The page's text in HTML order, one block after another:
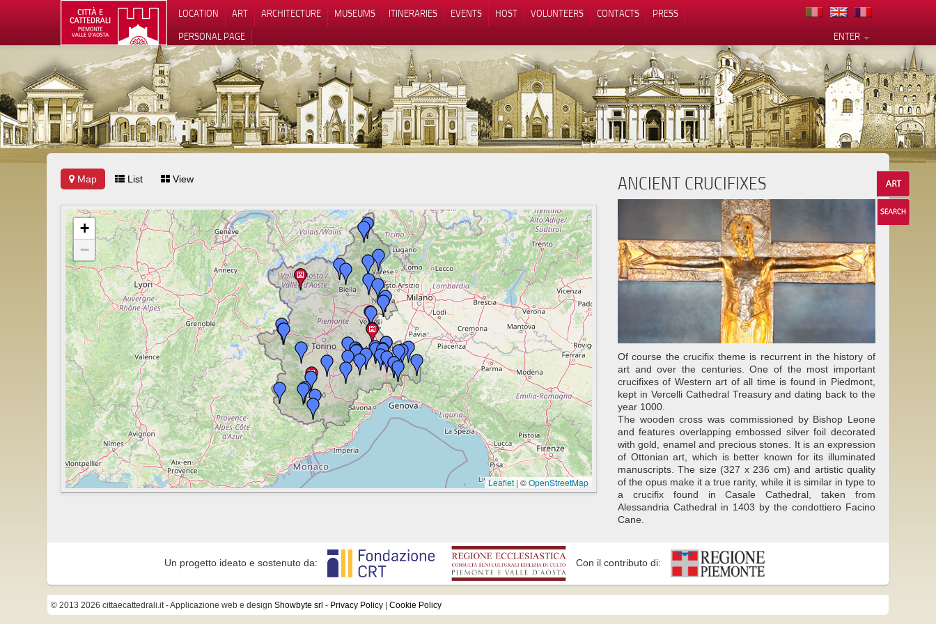
LOCATION ART ARCHITECTURE MUSEUMS ITINERARIES EVENTS HOST VOLUNTEERS CONTACTS
PRESS
ENTER
PERSONAL PAGE
Map List View
+
−
Leaflet | ©OpenStreetMap
ANCIENT CRUCIFIXES
Of course the crucifix theme is recurrent in the history of
art and over the centuries. One of the most important
crucifixes of Western art of all time is found in Piedmont,
kept in Vercelli Cathedral Treasury and dating back to the
year 1000.
The wooden cross was commissioned by Bishop Leone
and features overlapping embossed silver foil decorated
with gold, enamel and precious stones. It is an expression
of Ottonian art, which is better known for its illuminated
manuscripts. The size (327 x 236 cm) and artistic quality
of the opus make it a true rarity, while it is similar in type to
a crucifix found in Casale Cathedral, taken from
Alessandria Cathedral in 1403 by the condottiero Facino
Cane.
Un progetto ideato e sostenuto da: Con il contributo di:
© 2013 2026 cittaecattedrali.it- Applicazione web e design Showbyte srl - Privacy Policy Cookie Policy